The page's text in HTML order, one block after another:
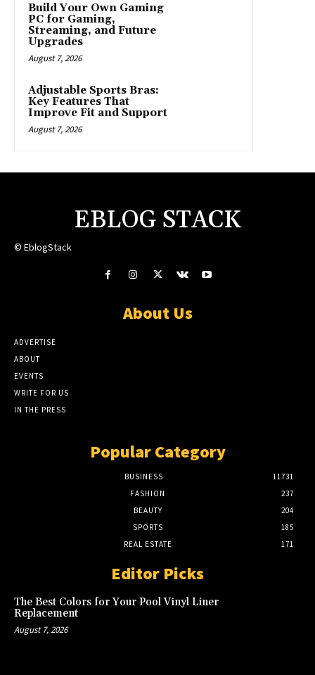
Build Your Own Gaming
PC for Gaming,
Streaming, and Future
Upgrades
August 7, 2026
Adjustable Sports Bras:
Key Features That
Improve Fit and Support
August 7, 2026
EBLOG STACK
© EblogStack
About Us
ADVERTISE
ABOUT
EVENTS
WRITE FOR US
IN THE PRESS
Popular Category
BUSINESS
11731
FASHION
237
BEAUTY
204
SPORTS
185
REAL ESTATE
171
Editor Picks
The Best Colors for Your Pool Vinyl Liner
Replacement
August 7, 2026